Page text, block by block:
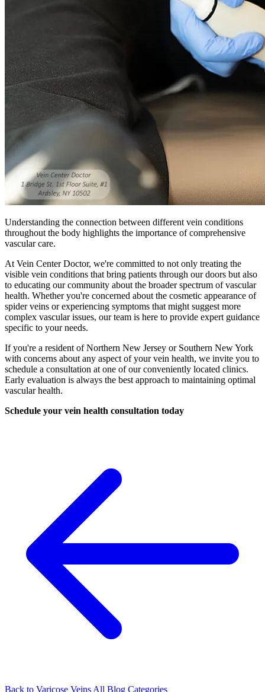
Understanding the connection between different vein conditions
throughout the body highlights the importance of comprehensive
vascular care.
At Vein Center Doctor, we're committed to not only treating the
visible vein conditions that bring patients through our doors but also
to educating our community about the broader spectrum of vascular
health. Whether you're concerned about the cosmetic appearance of
spider veins or experiencing symptoms that might suggest more
complex vascular issues, our team is here to provide expert guidance
specific to your needs.
If you're a resident of Northern New Jersey or Southern New York
with concerns about any aspect of your vein health, we invite you to
schedule a consultation at one of our conveniently located clinics.
Early evaluation is always the best approach to maintaining optimal
vascular health.
Schedule your vein health consultation today
Back to Varicose Veins All Blog Categories